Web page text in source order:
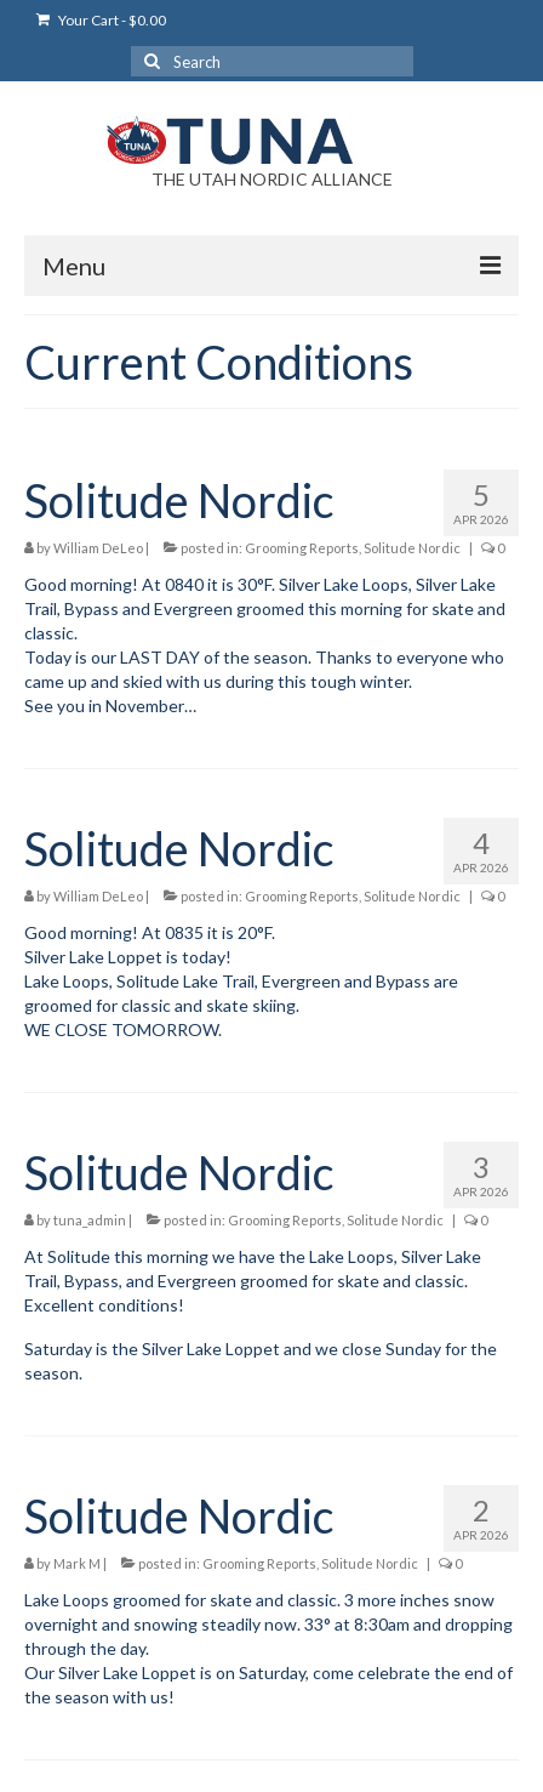
Your Cart-$0.00
Search
for:
THE UTAH NORDIC ALLIANCE
Menu
Login Help
News
Submit to the TUNA News
Help/Info
Membership
Board and Contacts
Volunteer
Annual Report
Mountain Dell FAQ
All Area Trails
Trail Locations Map
WCS
Information
WCS – About
Volunteer for the WCS
Current Conditions
5
APR 2026
Solitude Nordic
byWilliam DeLeo | posted in: Grooming Reports Solitude Nordic | 0
Good morning! At 0840 it is 30°F. Silver Lake Loops, Silver Lake
Trail, Bypass and Evergreen groomed this morning for skate and
classic.
Today is our LAST DAY of the season. Thanks to everyone who
came up and skied with us during this tough winter.
See you in November…
4
APR 2026
Solitude Nordic
byWilliam DeLeo | posted in: Grooming Reports Solitude Nordic | 0
Good morning! At 0835 it is 20°F.
Silver Lake Loppet is today!
Lake Loops, Solitude Lake Trail, Evergreen and Bypass are
groomed for classic and skate skiing.
WE CLOSE TOMORROW.
3
APR 2026
Solitude Nordic
bytuna_admin | posted in: Grooming Reports Solitude Nordic | 0
At Solitude this morning we have the Lake Loops, Silver Lake
Trail, Bypass, and Evergreen groomed for skate and classic.
Excellent conditions!
Saturday is the Silver Lake Loppet and we close Sunday for the
season.
2
APR 2026
Solitude Nordic
by Mark M | posted in: Grooming Reports Solitude Nordic | 0
Lake Loops groomed for skate and classic. 3 more inches snow
overnight and snowing steadily now. 33° at 8:30am and dropping
through the day.
Our Silver Lake Loppet is on Saturday, come celebrate the end of
the season with us!